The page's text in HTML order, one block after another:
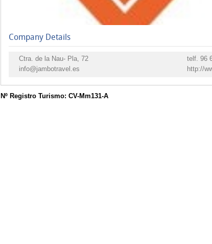
Company Details
Ctra. de la Nau- Pla, 72 telf. 96
info@jambotravel.es
http://
Nº Registro Turismo: CV-Mm131-A